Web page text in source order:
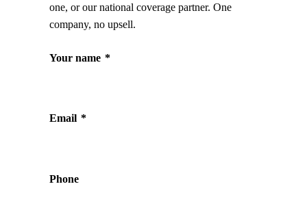
one, or our national coverage partner. One
company, no upsell.
Your name *
Email *
Phone